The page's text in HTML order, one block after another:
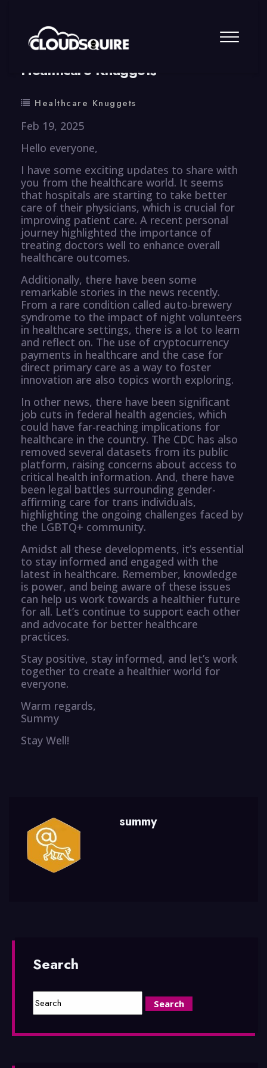
By summy 0 Comment
Healthcare Knuggets
Healthcare Knuggets
Feb 19, 2025
Hello everyone,
I have some exciting updates to share with
you from the healthcare world. It seems
that hospitals are starting to take better
care of their physicians, which is crucial for
improving patient care. A recent personal
journey highlighted the importance of
treating doctors well to enhance overall
healthcare outcomes.
Additionally, there have been some
remarkable stories in the news recently.
From a rare condition called auto-brewery
syndrome to the impact of night volunteers
in healthcare settings, there is a lot to learn
and reflect on. The use of cryptocurrency
payments in healthcare and the case for
direct primary care as a way to foster
innovation are also topics worth exploring.
In other news, there have been significant
job cuts in federal health agencies, which
could have far-reaching implications for
healthcare in the country. The CDC has also
removed several datasets from its public
platform, raising concerns about access to
critical health information. And, there have
been legal battles surrounding gender-
affirming care for trans individuals,
highlighting the ongoing challenges faced by
the LGBTQ+ community.
Amidst all these developments, it’s essential
to stay informed and engaged with the
latest in healthcare. Remember, knowledge
is power, and being aware of these issues
can help us work towards a healthier future
for all. Let’s continue to support each other
and advocate for better healthcare
practices.
Stay positive, stay informed, and let’s work
together to create a healthier world for
everyone.
Warm regards,
Summy
Stay Well!
summy
Search